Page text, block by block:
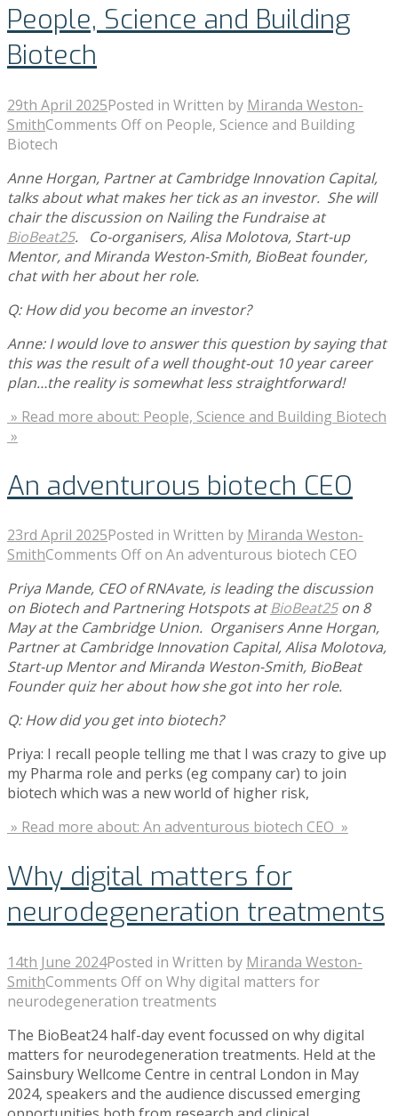
People, Science and Building
Biotech
29th April 2025Posted in Written by Miranda Weston-
SmithComments Offon People, Science and Building
Biotech
Anne Horgan, Partner at Cambridge Innovation Capital,
talks about what makes her tick as an investor. She will
chair the discussion on Nailing the Fundraise at
BioBeat25. Co-organisers, Alisa Molotova, Start-up
Mentor, and Miranda Weston-Smith, BioBeat founder,
chat with her about her role.
Q: How did you become an investor?
Anne: I would love to answer this question by saying that
this was the result of a well thought-out 10 year career
plan…the reality is somewhat less straightforward!
» Read more about: People, Science and Building Biotech
»
An adventurous biotech CEO
23rd April 2025Posted in Written by Miranda Weston-
SmithComments Offon An adventurous biotech CEO
Priya Mande, CEO of RNAvate, is leading the discussion
on Biotech and Partnering Hotspots atBioBeat25on 8
May at the Cambridge Union. Organisers Anne Horgan,
Partner at Cambridge Innovation Capital, Alisa Molotova,
Start-up Mentor and Miranda Weston-Smith, BioBeat
Founder quiz her about how she got into her role.
Q: How did you get into biotech?
Priya: I recall people telling me that I was crazy to give up
my Pharma role and perks (eg company car) to join
biotech which was a new world of higher risk,
» Read more about: An adventurous biotech CEO »
Why digital matters for
neurodegeneration treatments
14th June 2024Posted in Written by Miranda Weston-
SmithComments Offon Why digital matters for
neurodegeneration treatments
The BioBeat24 half-day event focussed on why digital
matters for neurodegeneration treatments. Held at the
Sainsbury Wellcome Centre in central London in May
2024, speakers and the audience discussed emerging